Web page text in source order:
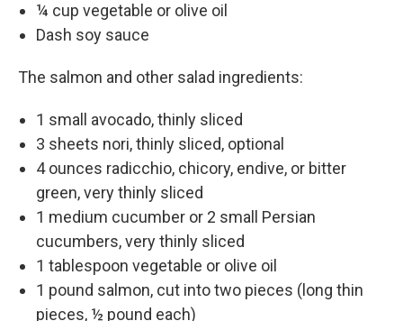
¼ cup vegetable or olive oil
Dash soy sauce
The salmon and other salad ingredients:
1 small avocado, thinly sliced
3 sheets nori, thinly sliced, optional
4 ounces radicchio, chicory, endive, or bitter
green, very thinly sliced
1 medium cucumber or 2 small Persian
cucumbers, very thinly sliced
1 tablespoon vegetable or olive oil
1 pound salmon, cut into two pieces (long thin
pieces, ½ pound each)